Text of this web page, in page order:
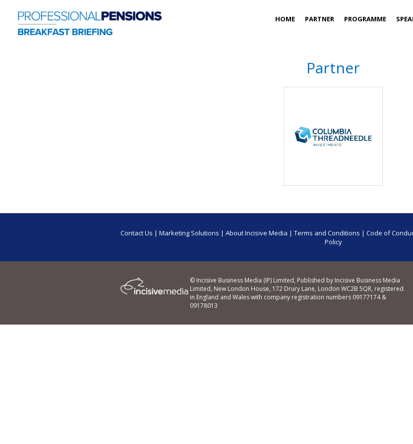
HOME PARTNER PROGRAMME
Partner
Contact Us | Marketing Solutions | About Incisive Media | Terms and Conditions | Code of
Policy
© Incisive Business Media (IP) Limited, Published by Incisive Business Media
Limited, New London House, 172 Drury Lane, London WC2B 5QR, registered
in England and Wales with company registration numbers 09177174 &
09178013